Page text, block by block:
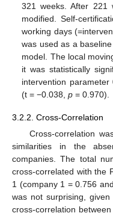
321 weeks. After 221
modified. Self-
working days
was used as a
model. The local
it was statistically
intervention
(t = −0.038,p = 0.970).
3.2.2. Cross-Correlation
Cross-correlation
similarities in the
companies. The total
cross-correlated with the
1 (company 1 = 0.756
was not surprising,
cross-correlation